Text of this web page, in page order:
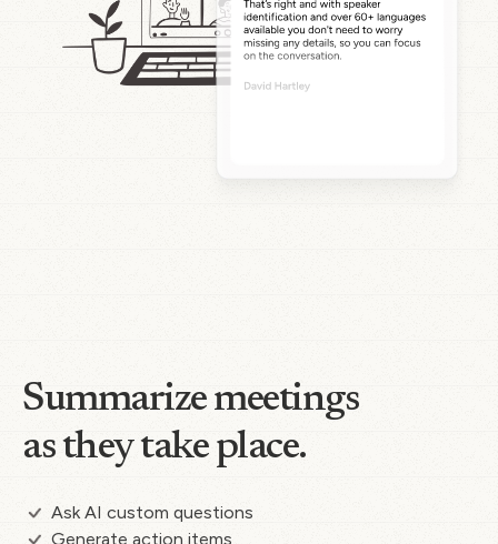
Summarize meetings
as they take place.
Ask AI custom questions
Generate action items